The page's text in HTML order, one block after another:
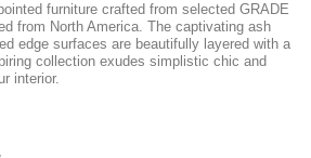
furniture crafted from selected GRADE
from North America. The captivating ash
edge surfaces are beautifully layered with a
collection exudes simplistic chic and
interior.